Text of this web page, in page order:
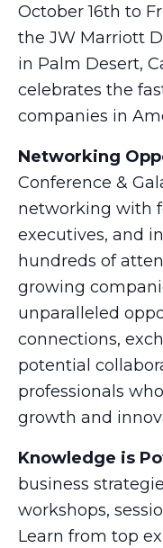
October 16th to
the JW Marriott
in Palm Desert,
celebrates the
companies in
Networking
Conference &
networking with
executives, and
hundreds of
growing
unparalleled
connections,
potential
professionals
growth and
Knowledge is
business
workshops,
Learn from top